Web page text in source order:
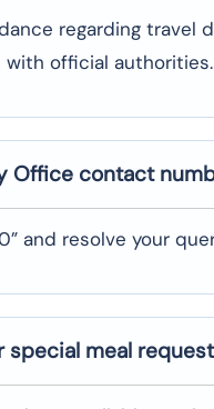
regarding
official authorities.
Office contact
and resolve your
special meal